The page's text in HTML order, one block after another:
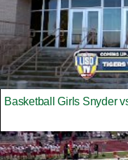
Basketball Girls Snyder